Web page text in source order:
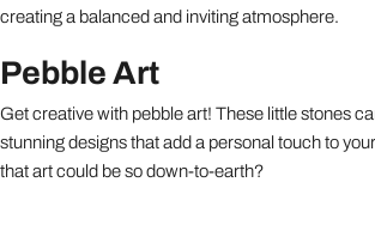
creating a balanced and inviting atmosphere.
Pebble Art
Get creative with pebble art! These little stones
stunning designs that add a personal touch to
that art could be so down-to-earth?